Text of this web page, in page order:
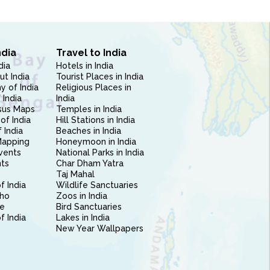
India
of India
India
Maps
India
India
India
India
Travel to India
Hotels in India
Tourist Places in India
Religious Places in
India
Temples in India
Hill Stations in India
Beaches in India
Honeymoon in India
National Parks in India
Char Dham Yatra
Taj Mahal
Wildlife Sanctuaries
Zoos in India
Bird Sanctuaries
Lakes in India
New Year Wallpapers